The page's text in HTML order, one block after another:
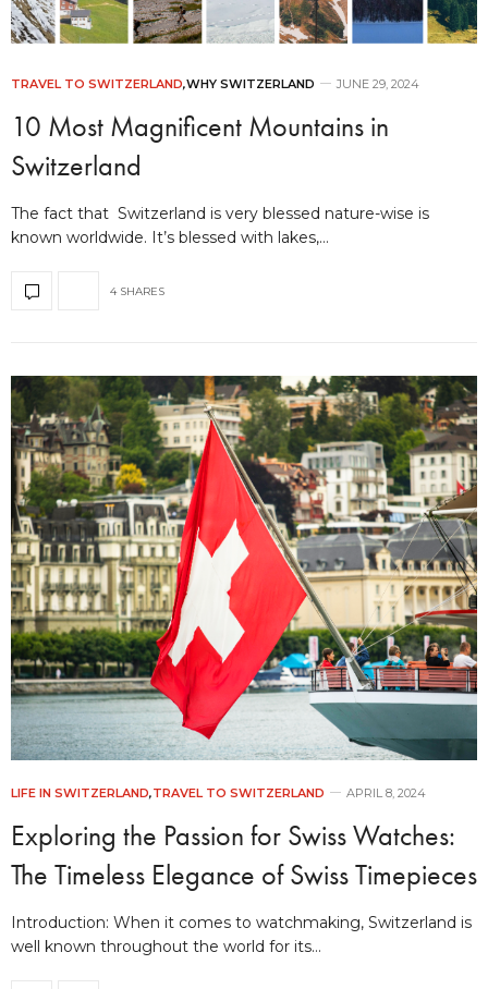
TRAVEL TO SWITZERLAND,WHY SWITZERLAND JUNE 29, 2024
10 Most Magnificent Mountains in
Switzerland
The fact that Switzerland is very blessed nature-wise is
known worldwide. It’s blessed with lakes,…
4 SHARES
LIFE IN SWITZERLAND,TRAVEL TO SWITZERLAND APRIL 8, 2024
Exploring the Passion for Swiss Watches:
The Timeless Elegance of Swiss Timepieces
Introduction: When it comes to watchmaking, Switzerland is
well known throughout the world for its…